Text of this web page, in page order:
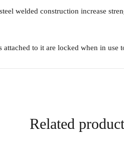
welded construction increase
to it are locked when in use
Related